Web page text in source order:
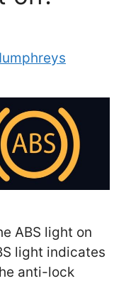
ABS light on
light indicates
anti-lock